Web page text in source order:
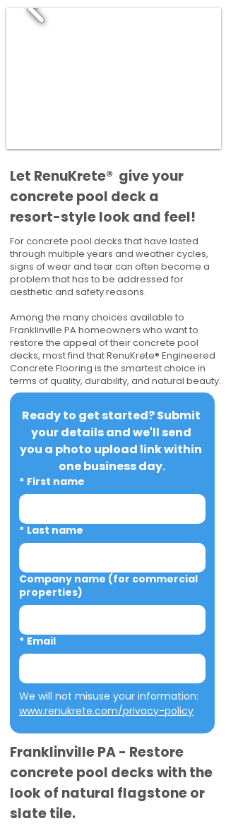
​​Let RenuKrete® give your
concrete pool deck a
resort-style look and feel!
For concrete pool decks that have lasted
through multiple years and weather cycles,
signs of wear and tear can often become a
problem that has to be addressed for
aesthetic and safety reasons.
Among the many choices available to
Franklinville PA homeowners who want to
restore the appeal of their concrete pool
decks, most find that RenuKrete® Engineered
Concrete Flooring is the smartest choice in
terms of quality, durability, and natural beauty.
Ready to get started? Submit
your details and we'll send
you a photo upload link within
one business day.
* First name
* Last name
Company name (for commercial
properties)
* Email
www.renukrete.com/privacy-policy
Franklinville PA - Restore
concrete pool decks with the
look of natural flagstone or
slate tile.